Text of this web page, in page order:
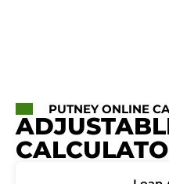
PUTNEY ONLINE